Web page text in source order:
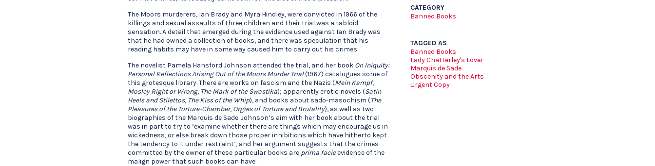
CATEGORY
Banned Books
TAGGED AS
Banned Books
Lady Chatterley's Lover
Marquis de Sade
Obscenity and the Arts
Urgent Copy
The Moors murderers, Ian Brady and Myra Hindley, were convicted in 1966 of the
killings and sexual assaults of three children and their trial was a tabloid
sensation. A detail that emerged during the evidence used against Ian Brady was
that he had owned a collection of books, and there was speculation that his
reading habits may have in some way caused him to carry out his crimes.
The novelist Pamela Hansford Johnson attended the trial, and her book On Iniquity:
Personal Reflections Arising Out of the Moors Murder Trial(1967) catalogues some of
this grotesque library. There are works on fascism and the Nazis (Mein Kampf,
Mosley Right or Wrong, The Mark of the Swastika); apparently erotic novels (Satin
Heels and Stilettos, The Kiss of the Whip), and books about sado-masochism (The
Pleasures of the Torture-Chamber, Orgies of Torture and Brutality), as well as two
biographies of the Marquis de Sade. Johnson’s aim with her book about the trial
was in part to try to ‘examine whether there are things which may encourage us in
wickedness, or else break down those proper inhibitions which have hitherto kept
the tendency to it under restraint’, and her argument suggests that the crimes
committed by the owner of these particular books are prima facieevidence of the
malign power that such books can have.